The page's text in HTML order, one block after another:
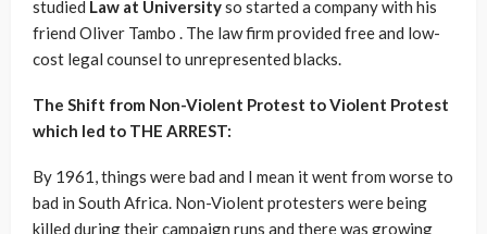
studied Law at Universityso started a company with his
friend Oliver Tambo . The law firm provided free and low-
cost legal counsel to unrepresented blacks.
The Shift from Non-Violent Protest to Violent Protest
which led to THE ARREST:
By 1961, things were bad and I mean it went from worse to
bad in South Africa. Non-Violent protesters were being
killed during their campaign runs and there was growing